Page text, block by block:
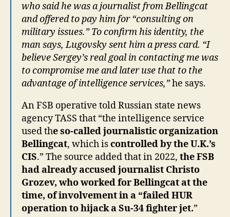
who said he was a journalist from Bellingcat
and offered to pay him for “consulting on
military issues.” To confirm his identity, the
man says, Lugovsky sent him a press card. “I
believe Sergey’s real goal in contacting me was
to compromise me and later use that to the
advantage of intelligence services,”he says.
An FSB operative told Russian state news
agency TASS that “the intelligence service
used the so-called journalistic organization
Bellingcat, which iscontrolled by the U.K.’s
CIS.” The source added that in 2022, the FSB
had already accused journalist Christo
Grozev, who worked for Bellingcat at the
time, of involvement in a “failed HUR
operation to hijack a Su-34 fighter jet.”